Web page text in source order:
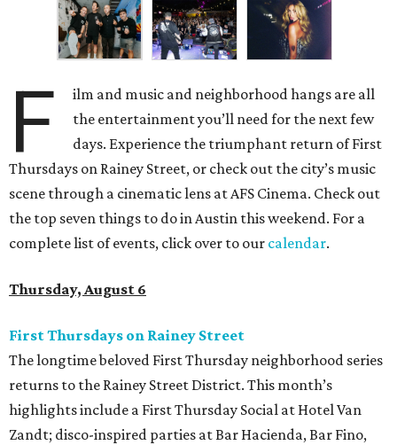
F
ilm and music and neighborhood hangs are all
the entertainment you’ll need for the next few
days. Experience the triumphant return of First
Thursdays on Rainey Street, or check out the city’s music
scene through a cinematic lens at AFS Cinema. Check out
the top seven things to do in Austin this weekend. For a
complete list of events, click over to our calendar.
Thursday, August 6
First Thursdays on Rainey Street
The longtime beloved First Thursday neighborhood series
returns to the Rainey Street District. This month’s
highlights include a First Thursday Social at Hotel Van
Zandt; disco-inspired parties at Bar Hacienda, Bar Fino,